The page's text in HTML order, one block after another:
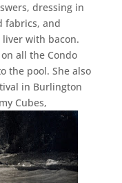
dressing in
fabrics, and
with bacon.
all the Condo
the pool. She also
in Burlington
Cubes,